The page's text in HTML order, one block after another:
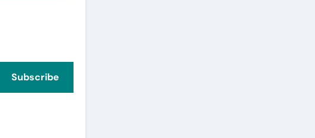
Subscribe